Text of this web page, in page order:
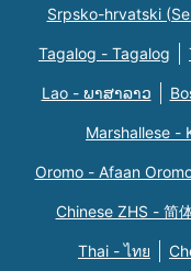
Srpsko-hrvatski
Tagalog - Tagalog
Lao - ພາສາລາວ
Marshallese -
Oromo - Afaan
Chinese ZHS - 简
Thai - ไทย